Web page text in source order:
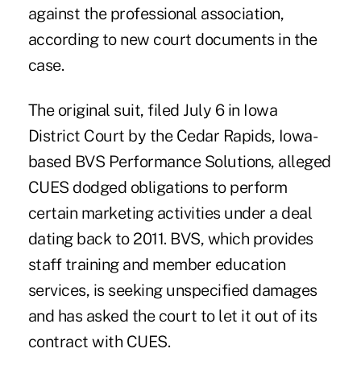
against the professional association,
according to new court documents in the
case.
The original suit, filed July 6 in Iowa
District Court by the Cedar Rapids, Iowa-
based BVS Performance Solutions, alleged
CUES dodged obligations to perform
certain marketing activities under a deal
dating back to 2011. BVS, which provides
staff training and member education
services, is seeking unspecified damages
and has asked the court to let it out of its
contract with CUES.